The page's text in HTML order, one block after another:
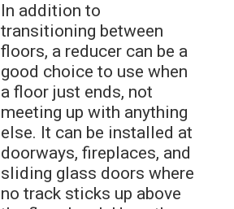
In addition to
transitioning between
floors, a reducer can be a
good choice to use when
a floor just ends, not
meeting up with anything
else. It can be installed at
doorways, fireplaces, and
sliding glass doors where
no track sticks up above